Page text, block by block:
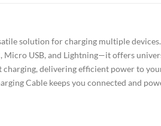
solution for charging multiple
Micro USB, and Lightning—it offers
delivering efficient power to
Cable keeps you connected and